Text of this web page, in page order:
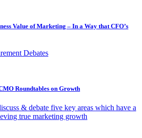
Value of Marketing – In a Way that CFO’s
Debates
Roundtables on Growth
& debate five key areas which have a
true marketing growth